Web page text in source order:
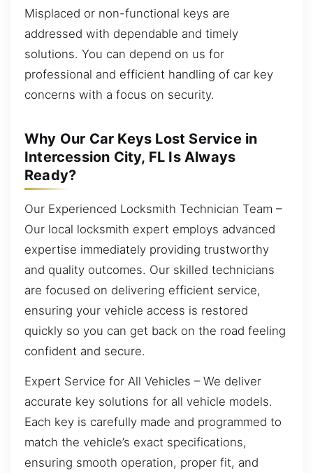
Misplaced or non-functional keys are
addressed with dependable and timely
solutions. You can depend on us for
professional and efficient handling of car key
concerns with a focus on security.
Why Our Car Keys Lost Service in
Intercession City, FL Is Always
Ready?
Our Experienced Locksmith Technician Team –
Our local locksmith expert employs advanced
expertise immediately providing trustworthy
and quality outcomes. Our skilled technicians
are focused on delivering efficient service,
ensuring your vehicle access is restored
quickly so you can get back on the road feeling
confident and secure.
Expert Service for All Vehicles – We deliver
accurate key solutions for all vehicle models.
Each key is carefully made and programmed to
match the vehicle’s exact specifications,
ensuring smooth operation, proper fit, and